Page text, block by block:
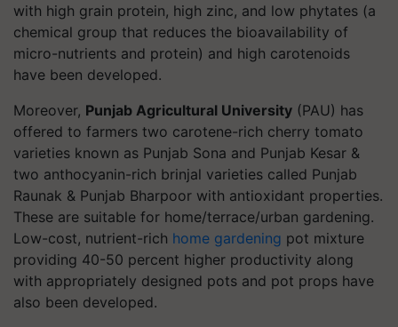
with high grain protein, high zinc, and low phytates (a
chemical group that reduces the bioavailability of
micro-nutrients and protein) and high carotenoids
have been developed.
Moreover, Punjab Agricultural University (PAU) has
offered to farmers two carotene-rich cherry tomato
varieties known as Punjab Sona and Punjab Kesar &
two anthocyanin-rich brinjal varieties called Punjab
Raunak & Punjab Bharpoor with antioxidant properties.
These are suitable for home/terrace/urban gardening.
Low-cost, nutrient-rich home gardening pot mixture
providing 40-50 percent higher productivity along
with appropriately designed pots and pot props have
also been developed.